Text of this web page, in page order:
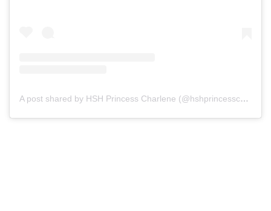
A post shared by HSH Princess Charlene (@hshprincesscharlene)